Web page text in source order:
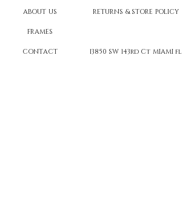
ABOUT US
FRAMES
CONTACT
RETURNS & STORE POLICY
13850 SW 143rd Ct MIAMI fl